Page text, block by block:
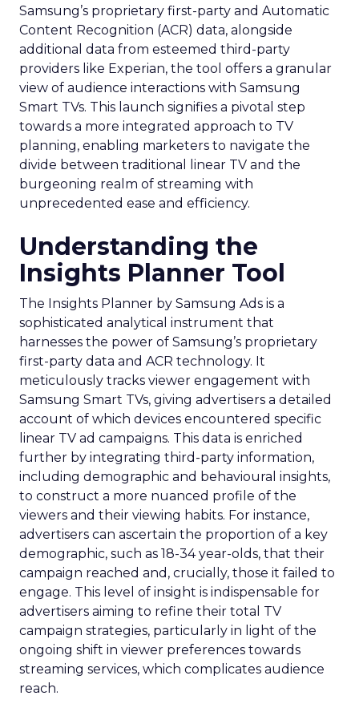
Samsung’s proprietary first-party and Automatic
Content Recognition (ACR) data, alongside
additional data from esteemed third-party
providers like Experian, the tool offers a granular
view of audience interactions with Samsung
Smart TVs. This launch signifies a pivotal step
towards a more integrated approach to TV
planning, enabling marketers to navigate the
divide between traditional linear TV and the
burgeoning realm of streaming with
unprecedented ease and efficiency.
Understanding the
Insights Planner Tool
The Insights Planner by Samsung Ads is a
sophisticated analytical instrument that
harnesses the power of Samsung’s proprietary
first-party data and ACR technology. It
meticulously tracks viewer engagement with
Samsung Smart TVs, giving advertisers a detailed
account of which devices encountered specific
linear TV ad campaigns. This data is enriched
further by integrating third-party information,
including demographic and behavioural insights,
to construct a more nuanced profile of the
viewers and their viewing habits. For instance,
advertisers can ascertain the proportion of a key
demographic, such as 18-34 year-olds, that their
campaign reached and, crucially, those it failed to
engage. This level of insight is indispensable for
advertisers aiming to refine their total TV
campaign strategies, particularly in light of the
ongoing shift in viewer preferences towards
streaming services, which complicates audience
reach.